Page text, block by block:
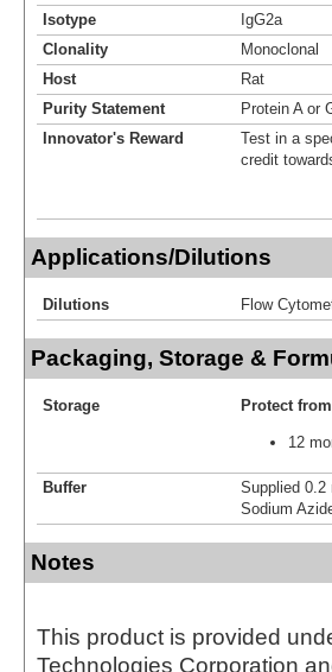
Isotype
IgG2a
Clonality
Monoclonal
Host
Rat
Purity Statement
Protein A or
Innovator's Reward
Test in a
credit
Applications/Dilutions
Dilutions Flow
Packaging, Storage &
Storage Protect
12
Buffer
Supplied 0.2
Sodium
Notes
This product is provided
Technologies Corporation